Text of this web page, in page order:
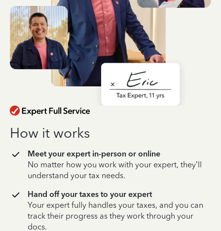
How it works
Meet your expert in-person or online
No matter how you work with your expert, they’ll
understand your tax needs.
Hand off your taxes to your expert
Your expert fully handles your taxes, and you can
track their progress as they work through your
docs.